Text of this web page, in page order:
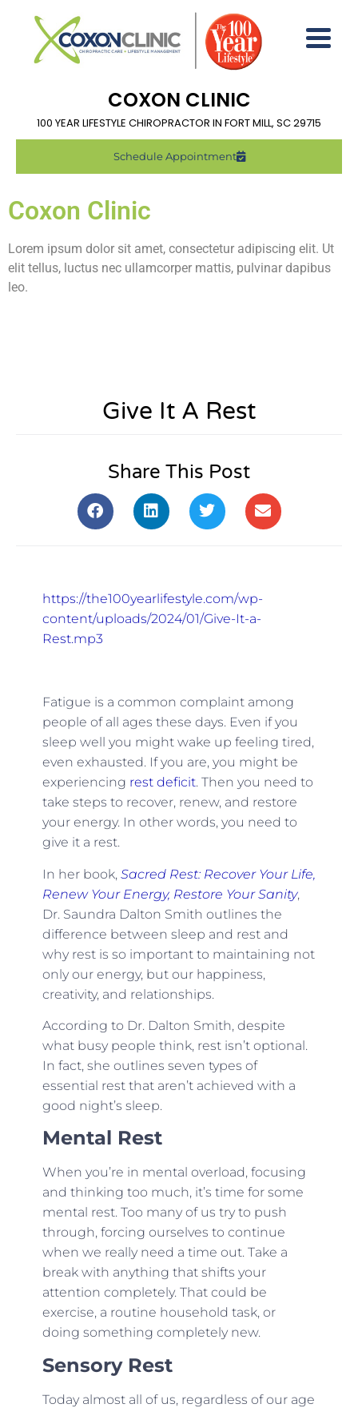
COXON CLINIC
100 YEAR LIFESTYLE CHIROPRACTOR IN FORT MILL, SC 29715
Schedule Appointment
Coxon Clinic
Lorem ipsum dolor sit amet, consectetur adipiscing elit. Ut
elit tellus, luctus nec ullamcorper mattis, pulvinar dapibus
leo.
Give It A Rest
Share This Post
https://the100yearlifestyle.com/wp-
content/uploads/2024/01/Give-It-a-
Rest.mp3
Fatigue is a common complaint among
people of all ages these days. Even if you
sleep well you might wake up feeling tired,
even exhausted. If you are, you might be
experiencing rest deficit. Then you need to
take steps to recover, renew, and restore
your energy. In other words, you need to
give it a rest.
In her book, Sacred Rest: Recover Your Life,
Renew Your Energy, Restore Your Sanity,
Dr. Saundra Dalton Smith outlines the
difference between sleep and rest and
why rest is so important to maintaining not
only our energy, but our happiness,
creativity, and relationships.
According to Dr. Dalton Smith, despite
what busy people think, rest isn’t optional.
In fact, she outlines seven types of
essential rest that aren’t achieved with a
good night’s sleep.
Mental Rest
When you’re in mental overload, focusing
and thinking too much, it’s time for some
mental rest. Too many of us try to push
through, forcing ourselves to continue
when we really need a time out. Take a
break with anything that shifts your
attention completely. That could be
exercise, a routine household task, or
doing something completely new.
Sensory Rest
Today almost all of us, regardless of our age